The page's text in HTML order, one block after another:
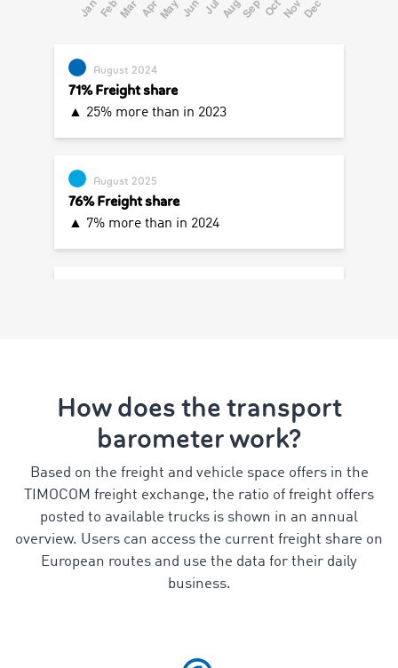
How does the transport
barometer work?
Based on the freight and vehicle space offers in the
TIMOCOM freight exchange, the ratio of freight offers
posted to available trucks is shown in an annual
overview. Users can access the current freight share on
European routes and use the data for their daily
business.